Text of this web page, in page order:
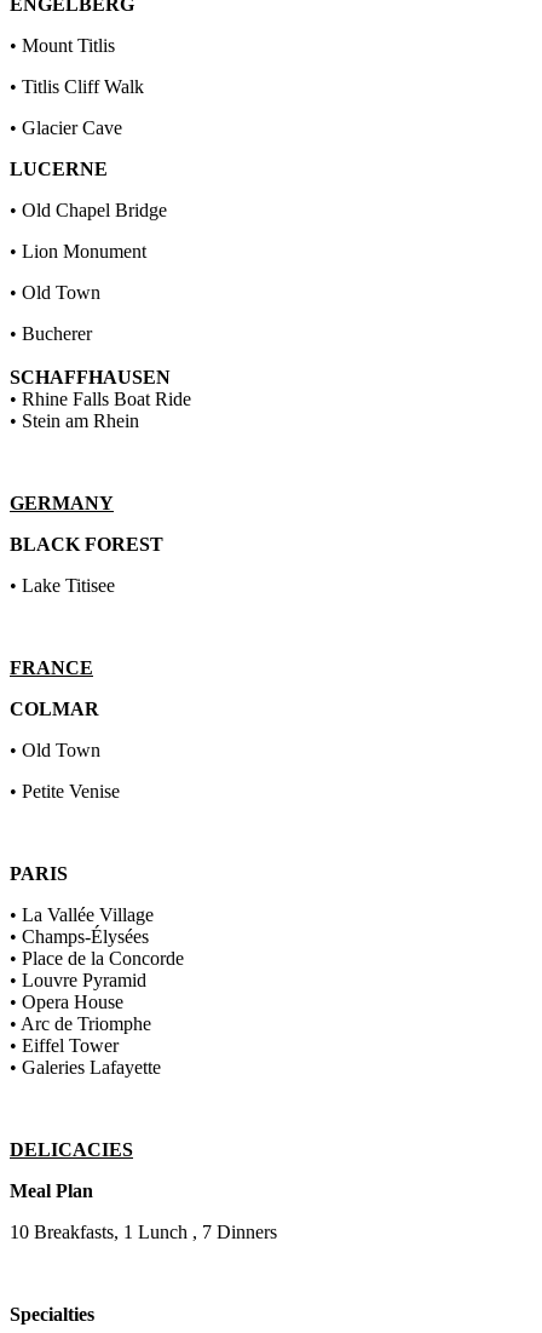
ENGELBERG
• Mount Titlis
• Titlis Cliff Walk
• Glacier Cave
LUCERNE
• Old Chapel Bridge
• Lion Monument
• Old Town
• Bucherer
SCHAFFHAUSEN
• Rhine Falls Boat Ride
• Stein am Rhein
GERMANY
BLACK FOREST
• Lake Titisee
FRANCE
COLMAR
• Old Town
• Petite Venise
PARIS
• La Vallée Village
• Champs-Élysées
• Place de la Concorde
• Louvre Pyramid
• Opera House
• Arc de Triomphe
• Eiffel Tower
• Galeries Lafayette
DELICACIES
Meal Plan
10 Breakfasts, 1 Lunch , 7 Dinners
Specialties